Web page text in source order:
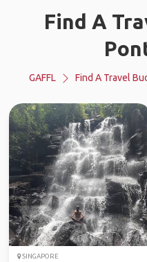
Find A
GAFFL Find A Travel
SINGAPORE